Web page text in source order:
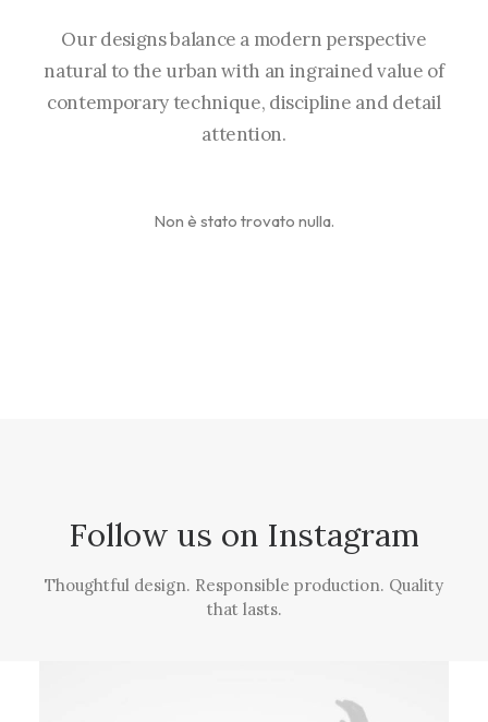
Our designs balance a modern perspective
natural to the urban with an ingrained value of
contemporary technique, discipline and detail
attention.
Non è stato trovato nulla.
Follow us on Instagram
Thoughtful design. Responsible production. Quality
that lasts.